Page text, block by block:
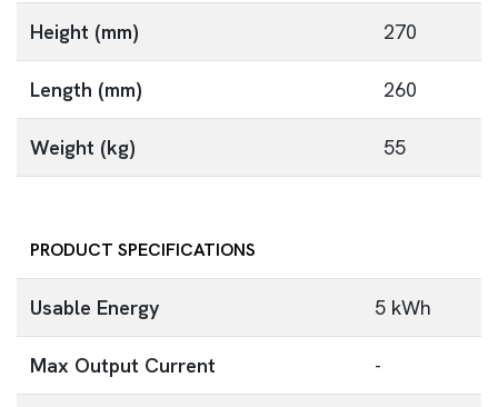
Height (mm) 270
Length (mm) 260
Weight (kg) 55
PRODUCT SPECIFICATIONS
Usable Energy 5 kWh
Max Output Current -